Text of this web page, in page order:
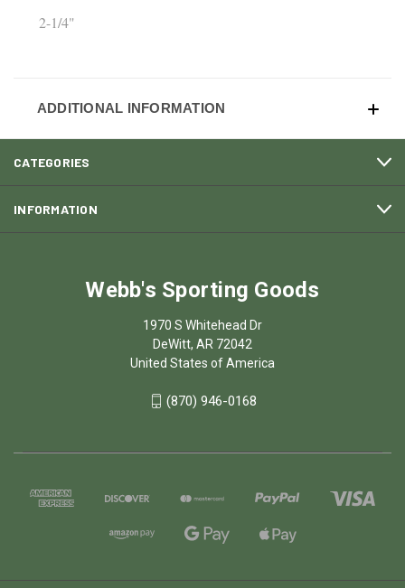
2-1/4"
ADDITIONAL INFORMATION
CATEGORIES
INFORMATION
Webb's Sporting Goods
1970 S Whitehead Dr
DeWitt, AR 72042
United States of America
(870) 946-0168